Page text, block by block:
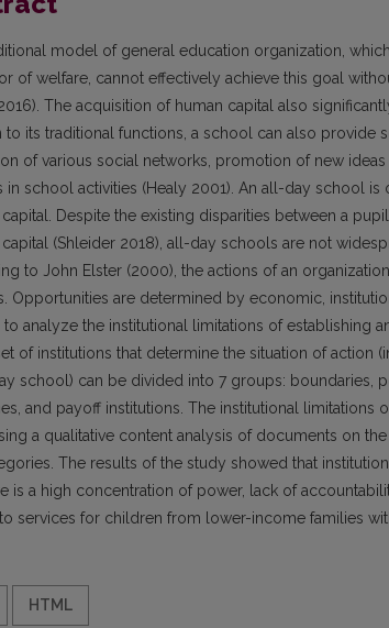
model of general education organization,
of welfare, cannot effectively achieve this goal
The acquisition of human capital also
to its traditional functions, a school can also provide
of various social networks, promotion of new
in school activities (Healy 2001). An all-day school
Despite the existing disparities between a
(Shleider 2018), all-day schools are not
to John Elster (2000), the actions of an
Opportunities are determined by economic,
to analyze the institutional limitations of establishing
of institutions that determine the situation of action
school) can be divided into 7 groups: boundaries,
and payoff institutions. The institutional
a qualitative content analysis of documents on
The results of the study showed that
is a high concentration of power, lack of
services for children from lower-income families
HTML